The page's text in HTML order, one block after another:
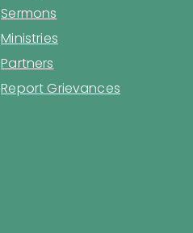
Sermons
Ministries
Partners
Report Grievances